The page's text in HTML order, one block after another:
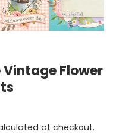
Vintage Flower
at checkout.